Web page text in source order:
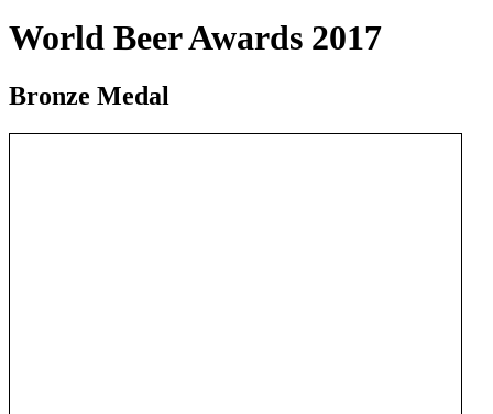
World Beer Awards 2017
Bronze Medal